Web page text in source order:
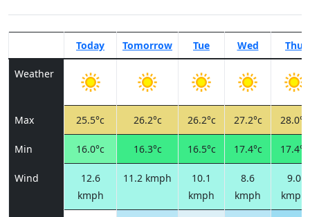
Today Tomorrow Tue Wed Thu
Weather
Max 25.5°c 26.2°c 26.2°c 27.2°c 28.0°c
Min 16.0°c 16.3°c 16.5°c 17.4°c 17.4°c
Wind
12.6
kmph
11.2 kmph
10.1
kmph
8.6
kmph
9.0
kmph